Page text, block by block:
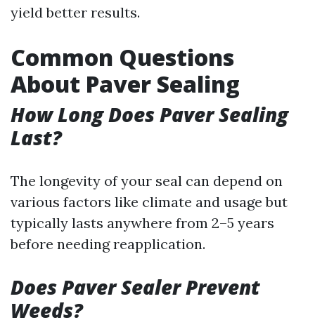
yield better results.
Common Questions
About Paver Sealing
How Long Does Paver Sealing
Last?
The longevity of your seal can depend on
various factors like climate and usage but
typically lasts anywhere from 2–5 years
before needing reapplication.
Does Paver Sealer Prevent
Weeds?